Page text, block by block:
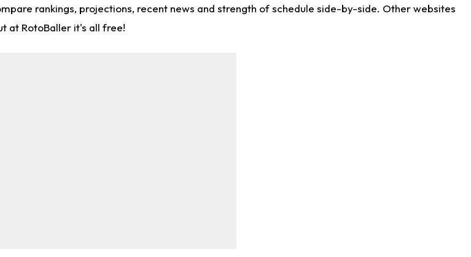
rankings, projections, recent news and strength of schedule side-by-side. Other websites
at RotoBaller it's all free!